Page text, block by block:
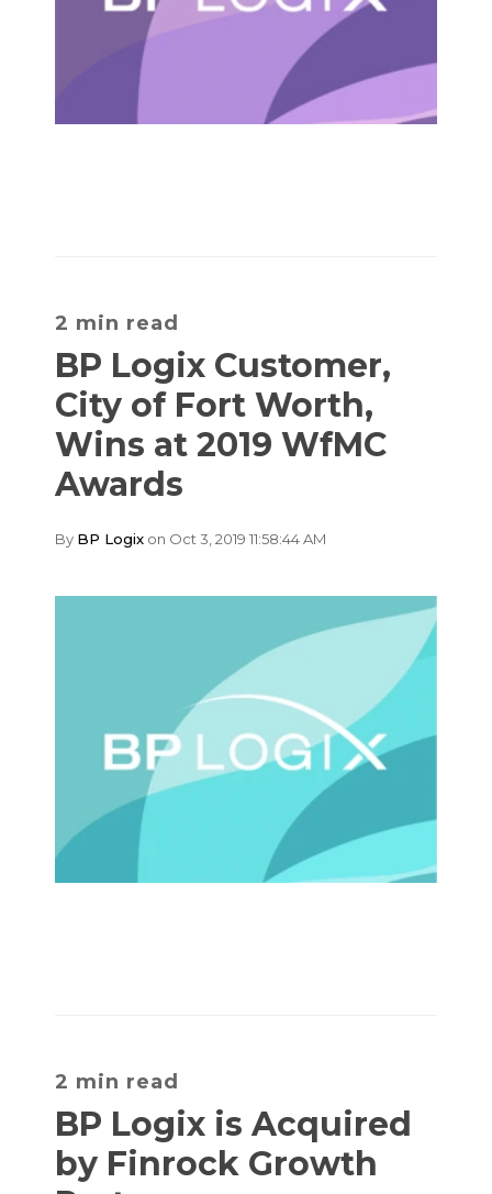
2 min read
BP Logix Customer,
City of Fort Worth,
Wins at 2019 WfMC
Awards
By BP Logix on Oct 3, 2019 11:58:44 AM
2 min read
BP Logix is Acquired
by Finrock Growth